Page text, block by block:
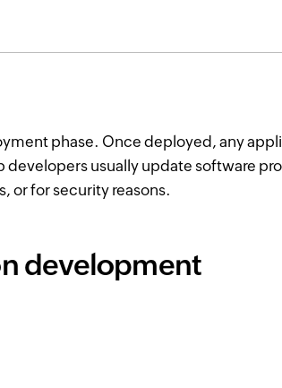
phase. Once deployed, any
usually update software
or for security reasons.
development